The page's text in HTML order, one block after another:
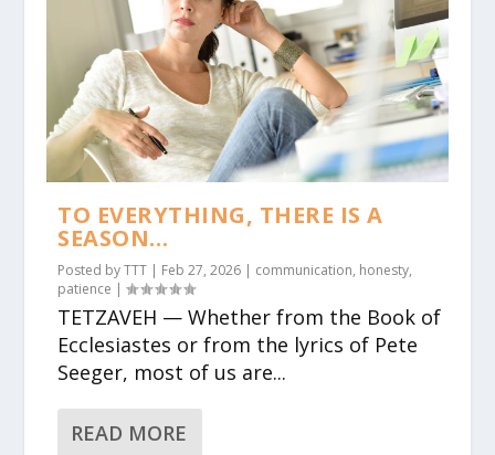
TO EVERYTHING, THERE IS A
SEASON…
Posted byTTT | Feb 27, 2026 | communication, honesty,
patience |
TETZAVEH — Whether from the Book of
Ecclesiastes or from the lyrics of Pete
Seeger, most of us are...
READ MORE